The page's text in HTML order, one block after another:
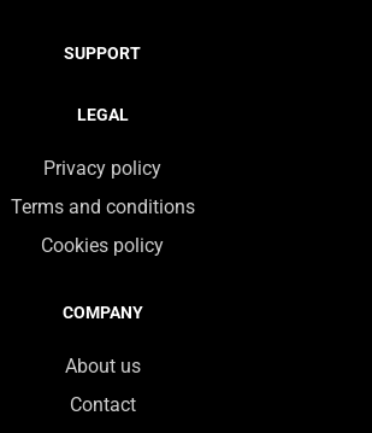
SUPPORT
LEGAL
Privacy policy
Terms and conditions
Cookies policy
COMPANY
About us
Contact